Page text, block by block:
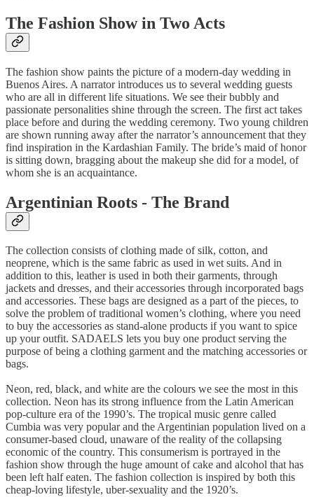
The Fashion Show in Two Acts
The fashion show paints the picture of a modern-day wedding in
Buenos Aires. A narrator introduces us to several wedding guests
who are all in different life situations. We see their bubbly and
passionate personalities shine through the screen. The first act takes
place before and during the wedding ceremony. Two young children
are shown running away after the narrator’s announcement that they
find inspiration in the Kardashian Family. The bride’s maid of honor
is sitting down, bragging about the makeup she did for a model, of
whom she is an acquaintance.
Argentinian Roots - The Brand
The collection consists of clothing made of silk, cotton, and
neoprene, which is the same fabric as used in wet suits. And in
addition to this, leather is used in both their garments, through
jackets and dresses, and their accessories through incorporated bags
and accessories. These bags are designed as a part of the pieces, to
solve the problem of traditional women’s clothing, where you need
to buy the accessories as stand-alone products if you want to spice
up your outfit. SADAELS lets you buy one product serving the
purpose of being a clothing garment and the matching accessories or
bags.
Neon, red, black, and white are the colours we see the most in this
collection. Neon has its strong influence from the Latin American
pop-culture era of the 1990’s. The tropical music genre called
Cumbia was very popular and the Argentinian population lived on a
consumer-based cloud, unaware of the reality of the collapsing
economic of the country. This consumerism is portrayed in the
fashion show through the huge amount of cake and alcohol that has
been left half eaten. The fashion collection is inspired by both this
cheap-loving lifestyle, uber-sexuality and the 1920’s.